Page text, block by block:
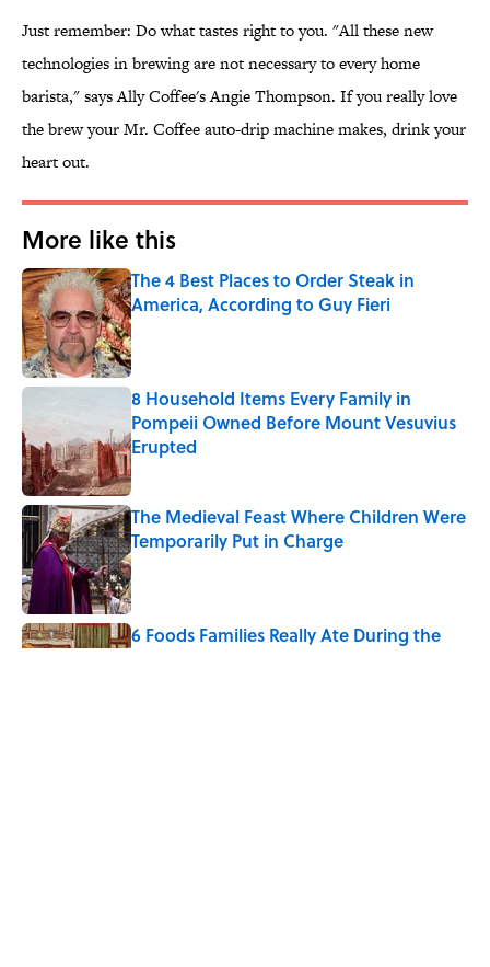
Just remember: Do what tastes right to you. "All these new
technologies in brewing are not necessary to every home
barista," says Ally Coffee's Angie Thompson. If you really love
the brew your Mr. Coffee auto-drip machine makes, drink your
heart out.
More like this
The 4 Best Places to Order Steak in
America, According to Guy Fieri
Published by on Invalid Date
8 Household Items Every Family in
Pompeii Owned Before Mount Vesuvius
Erupted
Published by on Invalid Date
The Medieval Feast Where Children Were
Temporarily Put in Charge
Published by on Invalid Date
6 Foods Families Really Ate During the